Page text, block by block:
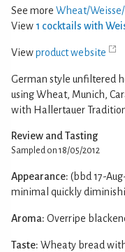
See more Wheat/
View 1 cocktails with
Viewproduct website
German style unfiltered
using Wheat, Munich,
with Hallertauer Tradition
Review and Tasting
Sampled on 18/05/2012
Appearance: (bbd 17-
minimal quickly
Aroma: Overripe
Taste: Wheaty bread